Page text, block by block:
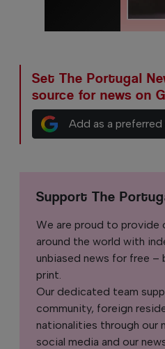
Set The Portugal
source for news on
Add as a
Support The
We are proud to provide
around the world with
unbiased news for free –
print.
Our dedicated team
community, foreign
nationalities through our
social media and our